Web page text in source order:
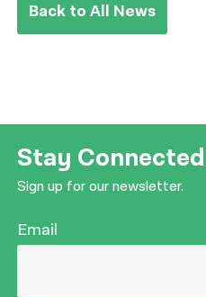
Back to All News
Stay Connected
Sign up for our newsletter.
Email